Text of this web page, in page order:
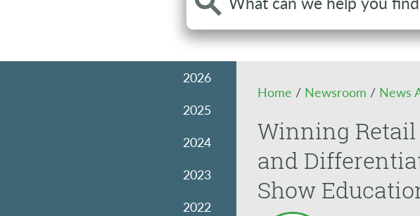
Search
the
site
2026
2025
2024
2023
2022
Home / Newsroom / News
Winning
and
Show